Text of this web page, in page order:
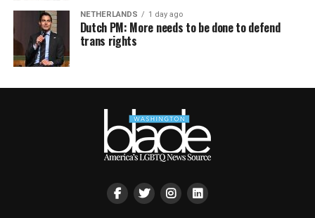
NETHERLANDS 1 day ago
Dutch PM: More needs to be done to defend
trans rights